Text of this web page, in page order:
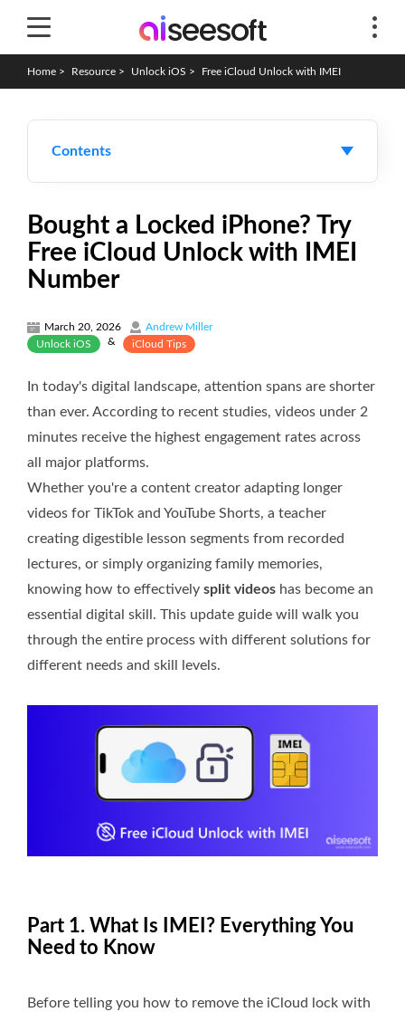
Home > Resource > Unlock iOS > Free iCloud Unlock with IMEI
Contents
Bought a Locked iPhone? Try
Free iCloud Unlock with IMEI
Number
March 20, 2026
Andrew Miller
Unlock iOS
& iCloud Tips
In today's digital landscape, attention spans are shorter
than ever. According to recent studies, videos under 2
minutes receive the highest engagement rates across
all major platforms.
Whether you're a content creator adapting longer
videos for TikTok and YouTube Shorts, a teacher
creating digestible lesson segments from recorded
lectures, or simply organizing family memories,
knowing how to effectively split videos has become an
essential digital skill. This update guide will walk you
through the entire process with different solutions for
different needs and skill levels.
Part 1. What Is IMEI? Everything You
Need to Know
Before telling you how to remove the iCloud lock with